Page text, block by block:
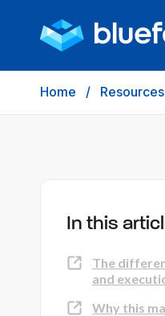
Home / Resources
In this
The
and
Why this